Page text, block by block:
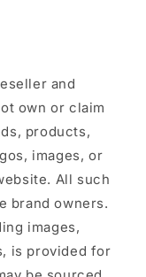
and
own or claim
products,
images, or
All such
brand owners.
images,
is provided for